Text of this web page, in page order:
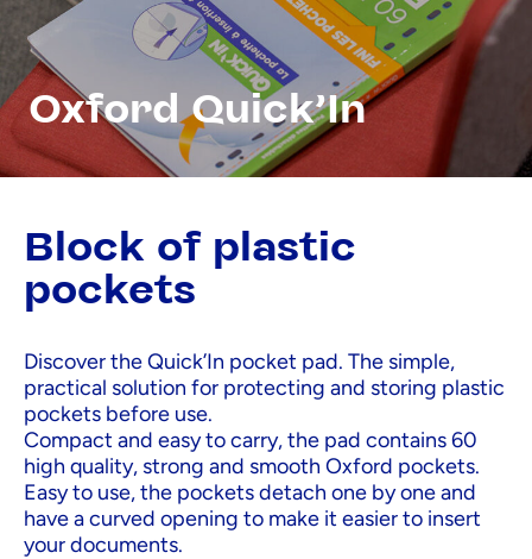
Oxford Quick'In
Block of plastic
pockets
Discover the Quick’In pocket pad. The simple,
practical solution for protecting and storing plastic
pockets before use.
Compact and easy to carry, the pad contains 60
high quality, strong and smooth Oxford pockets.
Easy to use, the pockets detach one by one and
have a curved opening to make it easier to insert
your documents.